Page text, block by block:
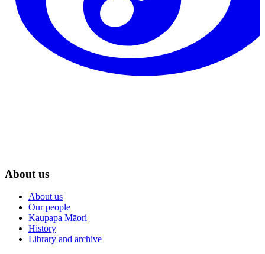
About us
About us
Our people
Kaupapa Māori
History
Library and archive